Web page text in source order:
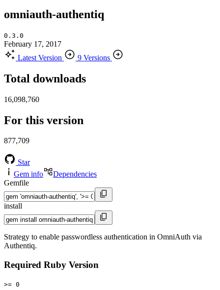
omniauth-authentiq
0.3.0
February 17, 2017
Latest Version
9 Versions
Total downloads
16,098,760
For this version
877,709
Star
Gem info
Dependencies
Gemfile
install
Strategy to enable passwordless authentication in OmniAuth via
Authentiq.
Required Ruby Version
>= 0